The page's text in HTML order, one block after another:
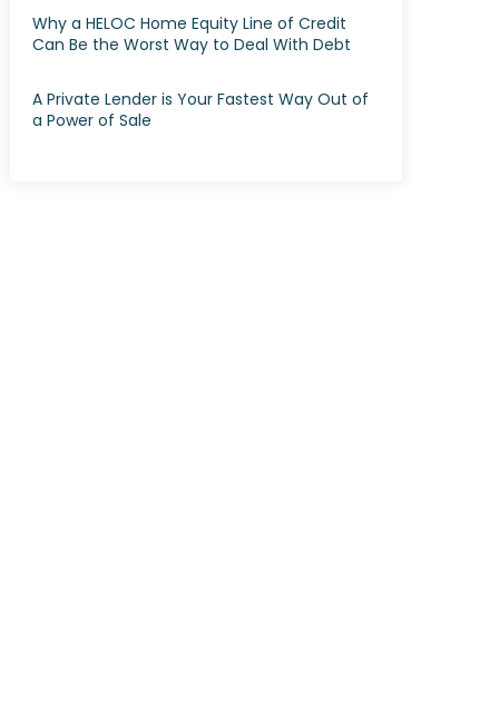
Why a HELOC Home Equity Line of Credit
Can Be the Worst Way to Deal With Debt
A Private Lender is Your Fastest Way Out of
a Power of Sale